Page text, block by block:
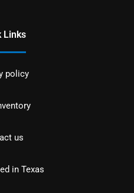
Links
policy
us
in Texas